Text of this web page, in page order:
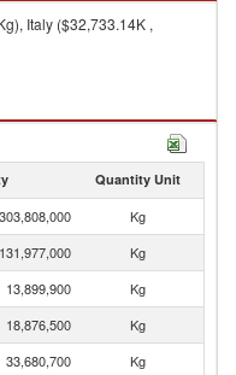
Italy ($32,733.14K ,
Quantity Unit
303,808,000
Kg
131,977,000
Kg
13,899,900
Kg
18,876,500
Kg
33,680,700
Kg